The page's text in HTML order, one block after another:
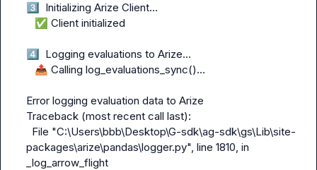
3️⃣
  Initializing Arize Client...
✅ Client initialized
4️⃣
  Logging evaluations to Arize...
📤 Calling log_evaluations_sync()...
Error logging evaluation data to Arize
Traceback (most recent call last):
packages\arize\pandas\logger.py", line 1810, in
_log_arrow_flight